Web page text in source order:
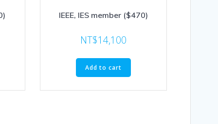
IEEE, IES member ($470)
NT$14,100
Add to cart